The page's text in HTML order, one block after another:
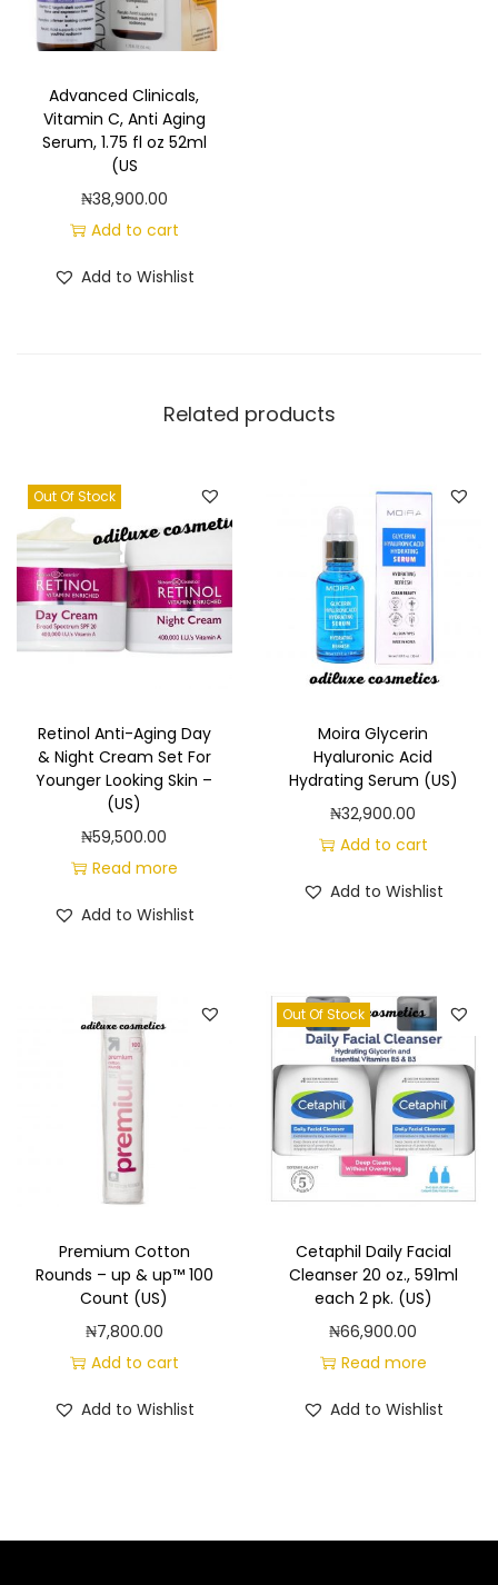
Advanced Clinicals,
Vitamin C, Anti Aging
Serum, 1.75 fl oz 52ml
(US
₦38,900.00
Add to cart
Add to Wishlist
Related products
Out Of Stock
Retinol Anti-Aging Day
& Night Cream Set For
Younger Looking Skin –
(US)
₦59,500.00
Read more
Add to Wishlist
Moira Glycerin
Hyaluronic Acid
Hydrating Serum (US)
₦32,900.00
Add to cart
Add to Wishlist
Premium Cotton
Rounds – up & up™ 100
Count (US)
₦7,800.00
Add to cart
Add to Wishlist
Out Of Stock
Cetaphil Daily Facial
Cleanser 20 oz., 591ml
each 2 pk. (US)
₦66,900.00
Read more
Add to Wishlist